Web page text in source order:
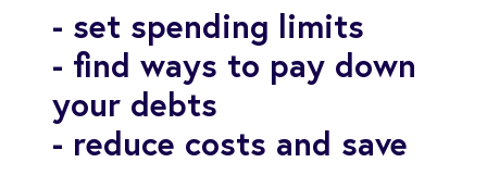
- set spending limits
- find ways to pay down
your debts
- reduce costs and save